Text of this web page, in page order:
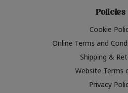
Policies
Cookie
Online Terms and
Shipping &
Website Terms
Privacy